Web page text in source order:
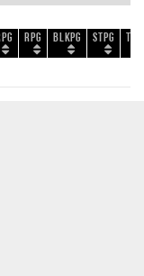
RPG BLKPG STPG